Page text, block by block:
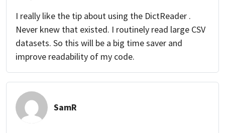
I really like the tip about using the DictReader .
Never knew that existed. I routinely read large CSV
datasets. So this will be a big time saver and
improve readability of my code.
SamR